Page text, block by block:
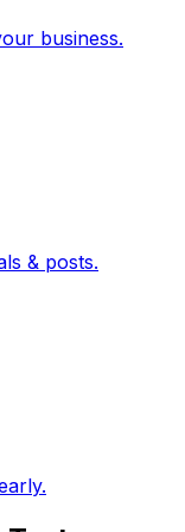
business.
& posts.